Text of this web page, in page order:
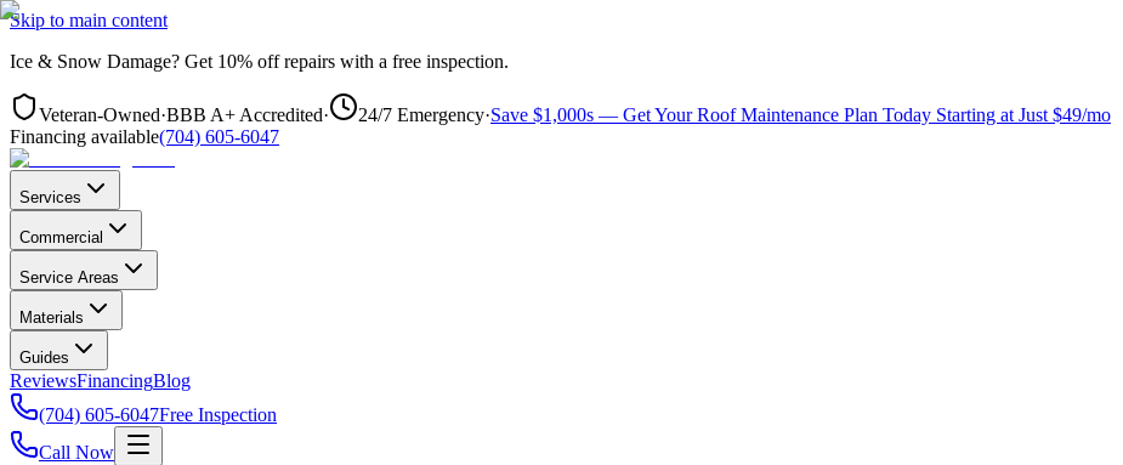
Skip to main content
Ice & Snow Damage? Get 10% off repairs with a free inspection.
Veteran-Owned·BBB A+ Accredited· 24/7 Emergency·Save $1,000s — Get Your Roof Maintenance Plan Today Starting at Just $49/mo
Financing available(704) 605-6047
Services
Commercial
Service Areas
Materials
Guides
ReviewsFinancingBlog
(704) 605-6047Free Inspection
Call Now